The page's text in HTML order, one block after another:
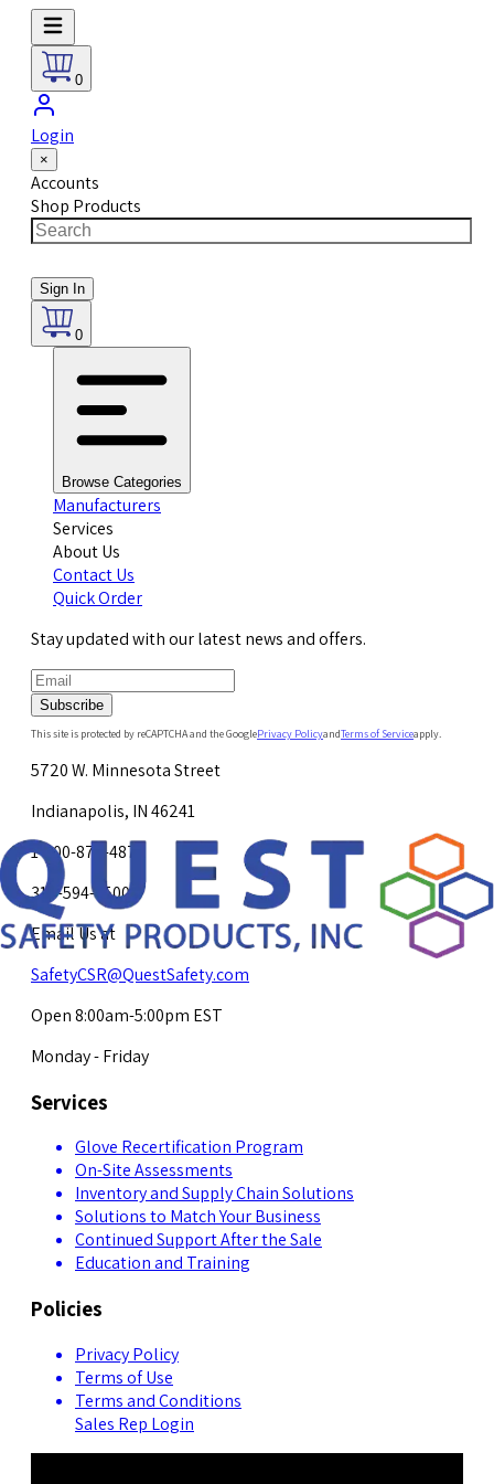
0
Login
×
Accounts
Shop Products
Sign In
0
Browse Categories
Manufacturers
Services
About Us
Contact Us
Quick Order
Stay updated with our latest news and offers.
Subscribe
This site is protected by reCAPTCHA and the GooglePrivacy PolicyandTerms of Serviceapply.
5720 W. Minnesota Street
Indianapolis, IN 46241
1-800-878-4872
317-594-4500
Email Us at
SafetyCSR@QuestSafety.com
Open 8:00am-5:00pm EST
Monday - Friday
Services
Glove Recertification Program
On-Site Assessments
Inventory and Supply Chain Solutions
Solutions to Match Your Business
Continued Support After the Sale
Education and Training
Policies
Privacy Policy
Terms of Use
Terms and Conditions
Sales Rep Login